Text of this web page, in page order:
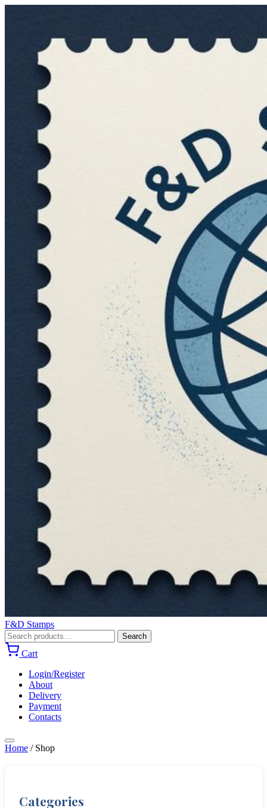
F&D Stamps
Search
for:
Search
Cart
Login/Register
About
Delivery
Payment
Contacts
Home / Shop
Categories